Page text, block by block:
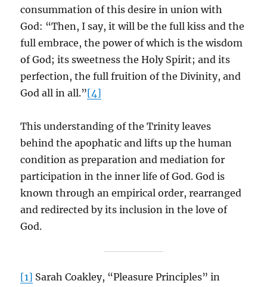
consummation of this desire in union with
God: “Then, I say, it will be the full kiss and the
full embrace, the power of which is the wisdom
of God; its sweetness the Holy Spirit; and its
perfection, the full fruition of the Divinity, and
God all in all.”[4]
This understanding of the Trinity leaves
behind the apophatic and lifts up the human
condition as preparation and mediation for
participation in the inner life of God. God is
known through an empirical order, rearranged
and redirected by its inclusion in the love of
God.
[1] Sarah Coakley, “Pleasure Principles” in